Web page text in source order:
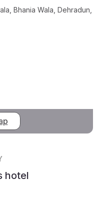
Bhania Wala, Dehradun,
hotel